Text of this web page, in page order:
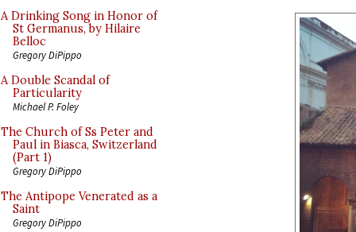
A Drinking Song in Honor of
St Germanus, by Hilaire
Belloc
Gregory DiPippo
A Double Scandal of
Particularity
Michael P. Foley
The Church of Ss Peter and
Paul in Biasca, Switzerland
(Part 1)
Gregory DiPippo
The Antipope Venerated as a
Saint
Gregory DiPippo